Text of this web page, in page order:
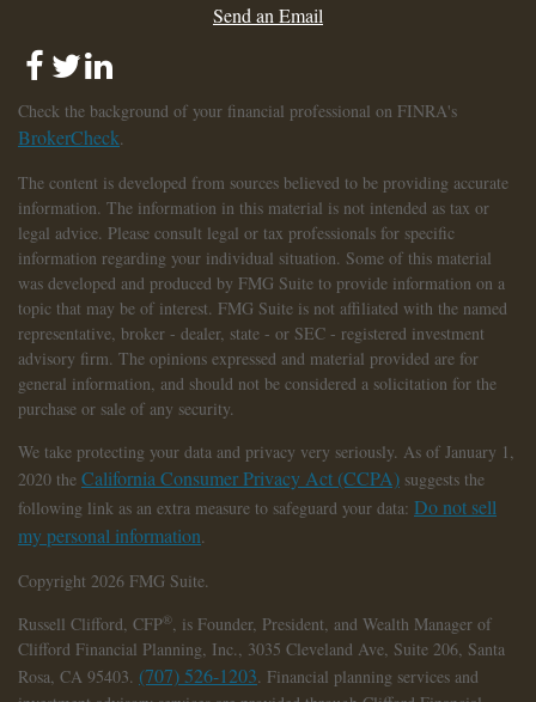
Send an Email
Check the background of your financial professional on FINRA's
BrokerCheck.
The content is developed from sources believed to be providing accurate
information. The information in this material is not intended as tax or
legal advice. Please consult legal or tax professionals for specific
information regarding your individual situation. Some of this material
was developed and produced by FMG Suite to provide information on a
topic that may be of interest. FMG Suite is not affiliated with the named
representative, broker - dealer, state - or SEC - registered investment
advisory firm. The opinions expressed and material provided are for
general information, and should not be considered a solicitation for the
purchase or sale of any security.
We take protecting your data and privacy very seriously. As of January 1,
2020 the California Consumer Privacy Act (CCPA) suggests the
following link as an extra measure to safeguard your data: Do not sell
my personal information.
Copyright 2026 FMG Suite.
Russell Clifford, CFP®, is Founder, President, and Wealth Manager of
Clifford Financial Planning, Inc., 3035 Cleveland Ave, Suite 206, Santa
Rosa, CA 95403. (707) 526-1203. Financial planning services and